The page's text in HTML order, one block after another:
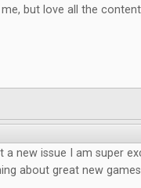
but love all the
a new issue I am super
about great new